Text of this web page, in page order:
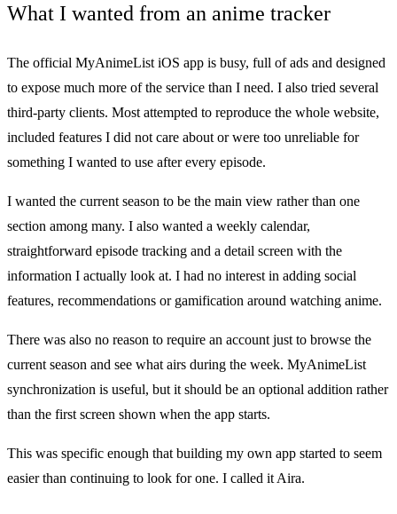
What I wanted from an anime tracker
The official MyAnimeList iOS app is busy, full of ads and designed
to expose much more of the service than I need. I also tried several
third-party clients. Most attempted to reproduce the whole website,
included features I did not care about or were too unreliable for
something I wanted to use after every episode.
I wanted the current season to be the main view rather than one
section among many. I also wanted a weekly calendar,
straightforward episode tracking and a detail screen with the
information I actually look at. I had no interest in adding social
features, recommendations or gamification around watching anime.
There was also no reason to require an account just to browse the
current season and see what airs during the week. MyAnimeList
synchronization is useful, but it should be an optional addition rather
than the first screen shown when the app starts.
This was specific enough that building my own app started to seem
easier than continuing to look for one. I called it Aira.